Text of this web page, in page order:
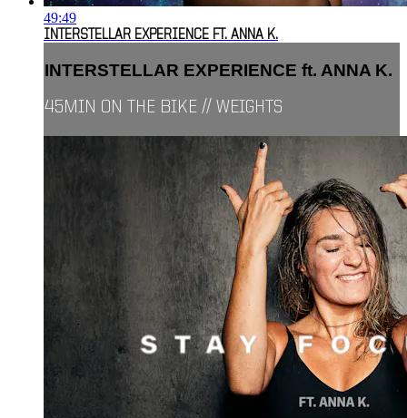
49:49
INTERSTELLAR EXPERIENCE FT. ANNA K.
INTERSTELLAR EXPERIENCE ft. ANNA K.
45MIN ON THE BIKE // WEIGHTS